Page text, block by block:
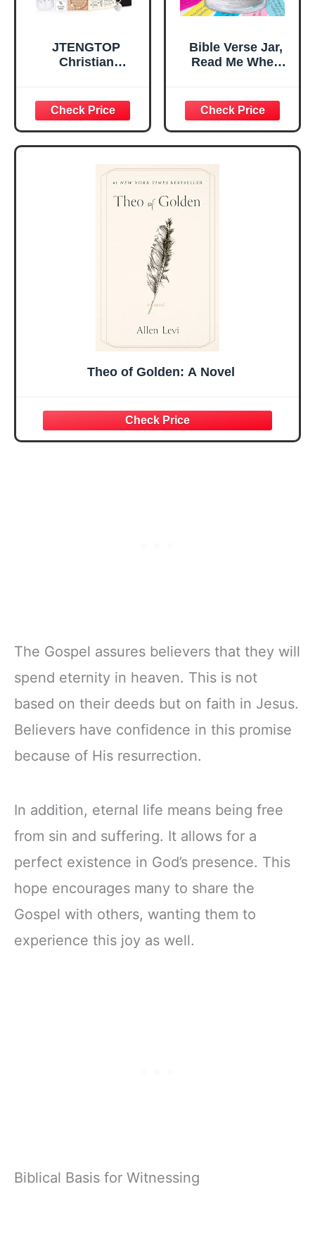
JTENGTOP
Christian
Graduation
Christmas Ideas
Gifts for Women
Her, Best Friend
Sister Mom
Valentines
Mothers Day
Easter Friendship
Bible Verse Jar,
Read Me When
Encouragement -
Christian Gifts for
Women, Mothers
Day Gift for Mom,
Birthday Gifts,
Graduation Gift,
Prayer Cards With
A 48-inch Ribbon
Theo of Golden: A Novel
The Gospel assures believers that they will
spend eternity in heaven. This is not
based on their deeds but on faith in Jesus.
Believers have confidence in this promise
because of His resurrection.
In addition, eternal life means being free
from sin and suffering. It allows for a
perfect existence in God’s presence. This
hope encourages many to share the
Gospel with others, wanting them to
experience this joy as well.
Biblical Basis for Witnessing